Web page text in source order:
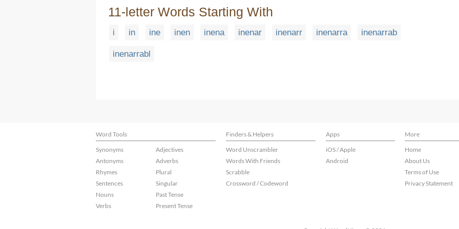
11-letter Words Starting With
i in ine inen inena inenar inenarr inenarra inenarrab
inenarrabl
Word Tools Finders & Helpers Apps
More
Synonyms
Antonyms
Rhymes
Sentences
Nouns
Verbs
Adjectives
Adverbs
Plural
Singular
Past Tense
Present Tense
Word Unscrambler
Words With Friends
Scrabble
Crossword / Codeword
iOS / Apple
Android
Home
About Us
Terms of Use
Privacy Statement